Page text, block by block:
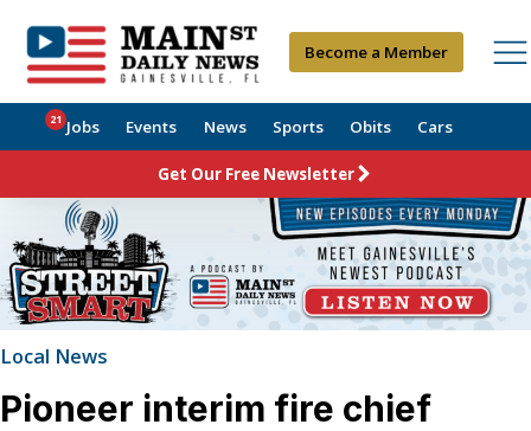
Become a Member
Jobs
21 Events News Sports Obits Cars
Get Our Free Newsletter
Local News
Pioneer interim fire chief